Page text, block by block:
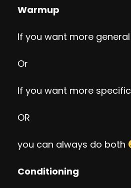
Warmup
If you want more general
Or
If you want more specific
OR
you can always do both
Conditioning